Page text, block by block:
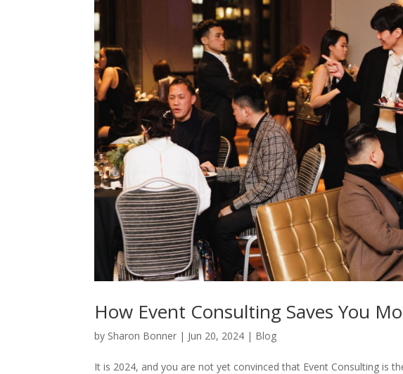
How Event Consulting Saves You
by Sharon Bonner | Jun 20, 2024 | Blog
It is 2024, and you are not yet convinced that Event Consulting is